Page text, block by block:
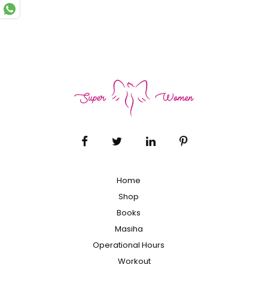
Home
Shop
Books
Masiha
Operational Hours
Workout